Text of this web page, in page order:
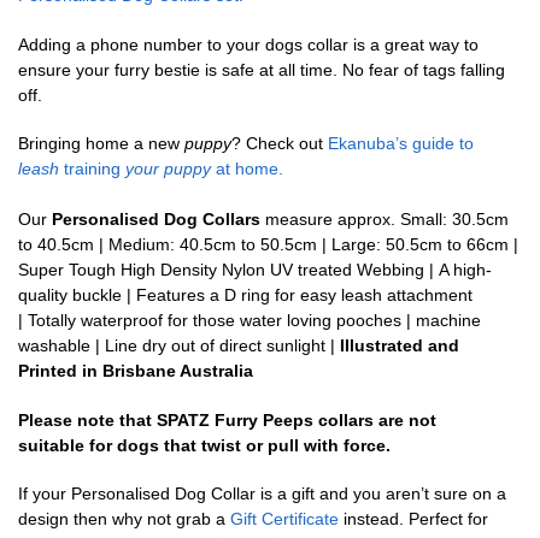
Adding a phone number to your dogs collar is a great way to
ensure your furry bestie is safe at all time. No fear of tags falling
off.
Bringing home a new puppy? Check out Ekanuba’s guide to
leash training your puppyat home.
Our Personalised Dog Collars measure approx. Small: 30.5cm
to 40.5cm | Medium: 40.5cm to 50.5cm | Large: 50.5cm to 66cm |
Super Tough High Density Nylon UV treated Webbing | A high-
quality buckle | Features a D ring for easy leash attachment
| Totally waterproof for those water loving pooches | machine
washable | Line dry out of direct sunlight | Illustrated and
Printed in Brisbane Australia
Please note that SPATZ Furry Peeps collars are not
suitable for dogs that twist or pull with force.
If your Personalised Dog Collar is a gift and you aren’t sure on a
design then why not grab a Gift Certificate instead. Perfect for